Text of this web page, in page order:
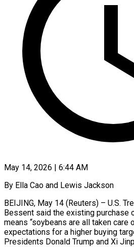
May 14, 2026 | 6:44 AM
By Ella Cao and Lewis Jackson
BEIJING, May 14 (Reuters) – U.S.
Bessent said the existing purchase
means “soybeans are all taken care
‌expectations for a higher buying
Presidents Donald Trump and Xi